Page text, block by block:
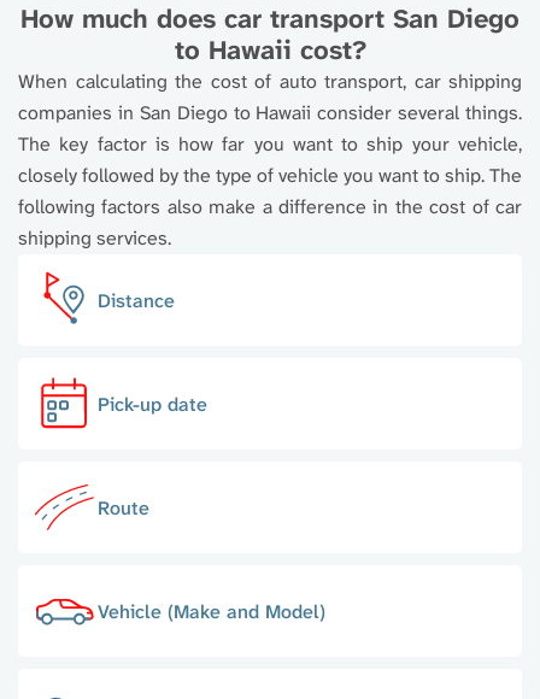
How much does car transport San Diego
to Hawaii cost?
When calculating the cost of auto transport, car shipping
companies in San Diego to Hawaii consider several things.
The key factor is how far you want to ship your vehicle,
closely followed by the type of vehicle you want to ship. The
following factors also make a difference in the cost of car
shipping services.
Distance
Pick-up date
Route
Vehicle (Make and Model)